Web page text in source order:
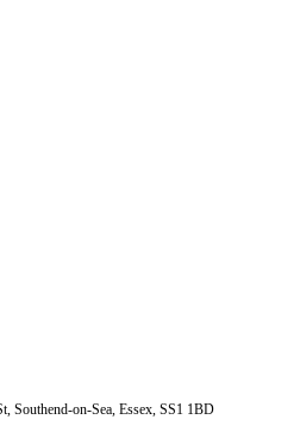
Southend-on-Sea, Essex, SS1 1BD